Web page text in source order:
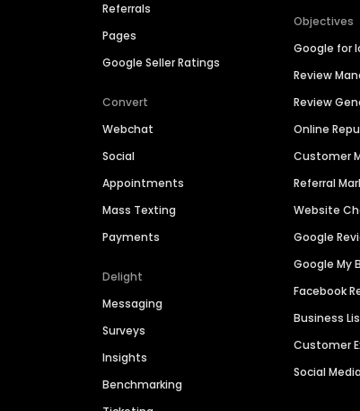
Referrals
Pages
Google Seller Ratings
Convert
Webchat
Social
Appointments
Mass Texting
Payments
Delight
Messaging
Surveys
Insights
Benchmarking
Objectives
Google for
Review
Review
Online
Customer
Referral
Website
Google
Google My
Facebook
Business
Customer
Social